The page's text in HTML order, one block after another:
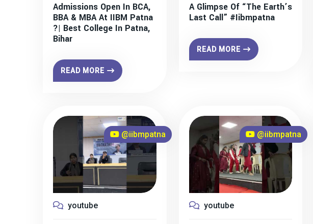
Admissions Open In BCA,
BBA & MBA At IIBM Patna
?| Best College In Patna,
Bihar
READ MORE
A Glimpse Of “The Earth’s
Last Call” #iibmpatna
READ MORE
@iibmpatna
youtube
@iibmpatna
youtube